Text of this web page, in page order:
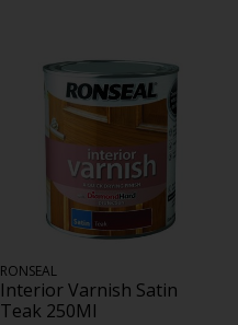
RONSEAL
Interior Varnish Satin
Teak 250Ml